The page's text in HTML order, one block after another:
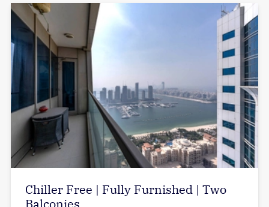
Chiller Free | Fully Furnished | Two
Balconies